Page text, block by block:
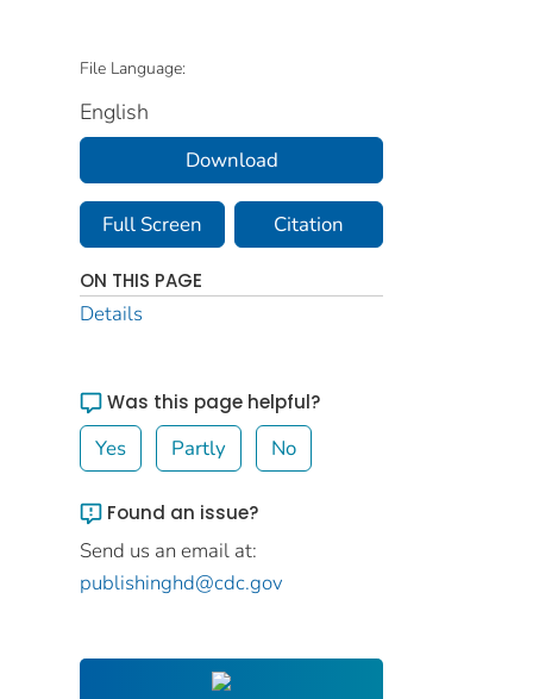
File Language:
English
Download
Full Screen Citation
ON THIS PAGE
Details
Was this page helpful?
Yes Partly No
Found an issue?
Send us an email at:
publishinghd@cdc.gov